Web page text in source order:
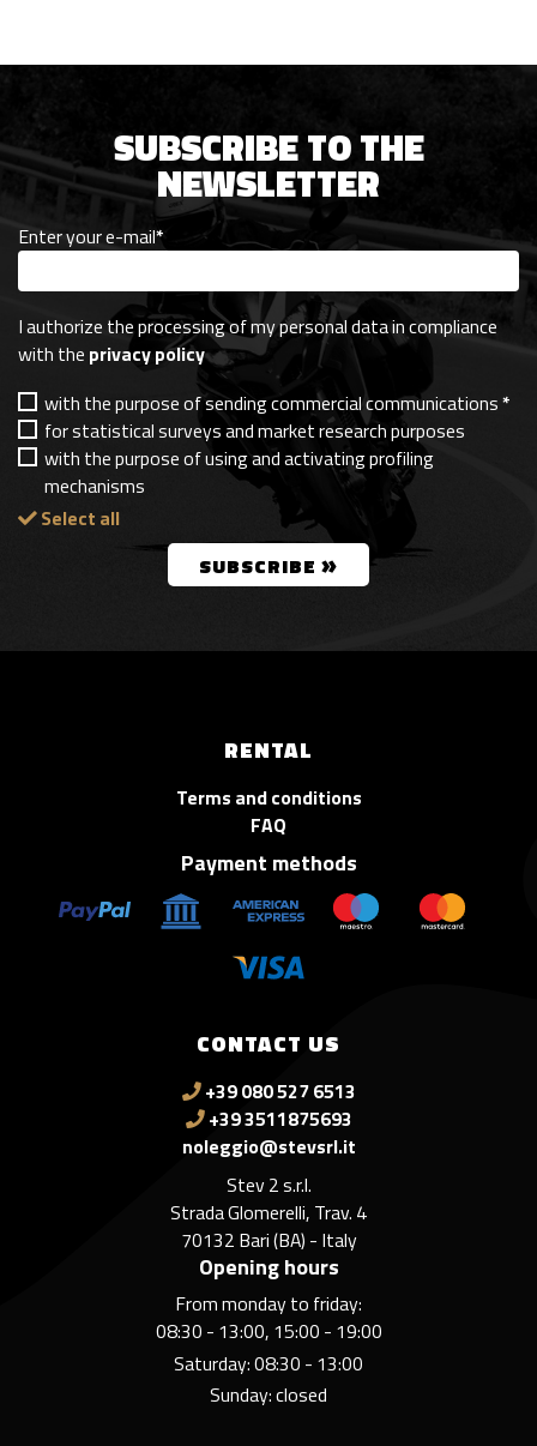
SUBSCRIBE TO THE
NEWSLETTER
Enter your e-mail*
I authorize the processing of my personal data in compliance
with the privacy policy
with the purpose of sending commercial communications*
for statistical surveys and market research purposes
with the purpose of using and activating profiling
mechanisms
Select all
SUBSCRIBE »
CONTACT US
+39 080 527 6513
+39 3511875693
noleggio@stevsrl.it
Stev 2 s.r.l.
Strada Glomerelli, Trav. 4
70132 Bari (BA) - Italy
Opening hours
From monday to friday:
08:30 - 13:00, 15:00 - 19:00
Saturday: 08:30 - 13:00
Sunday: closed
RENTAL
Terms and conditions
FAQ
Payment methods